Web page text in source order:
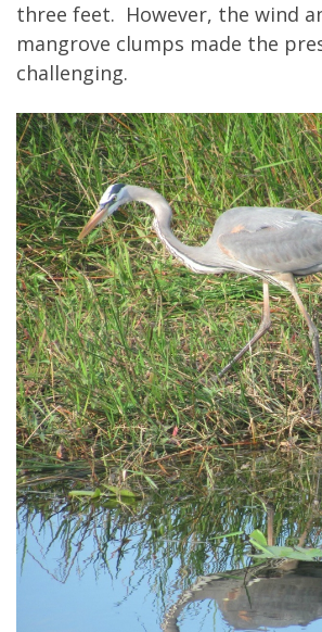
three feet. However, the wind
mangrove clumps made the
challenging.